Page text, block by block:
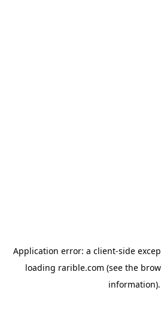
Application error: a client-side
loading rarible.com (see the
information).